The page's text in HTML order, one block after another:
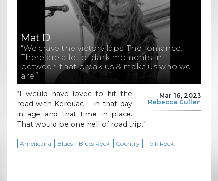
Mat D
“We crave the victory laps. The romance.
There are a lot of dark moments in
between that break us & make us who we
are.”
Mar 16, 2023
Rebecca Cullen
“I would have loved to hit the
road with Kerouac – in that day
in age and that time in place.
That would be one hell of road trip.”
Americana Blues Blues Rock Country Folk Rock